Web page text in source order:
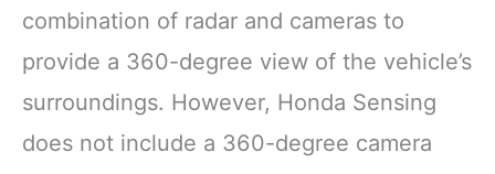
combination of radar and cameras to
provide a 360-degree view of the vehicle’s
surroundings. However, Honda Sensing
does not include a 360-degree camera